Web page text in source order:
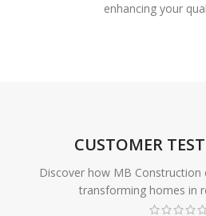
enhancing your
CUSTOMER
Discover how MB Construction
transforming homes in